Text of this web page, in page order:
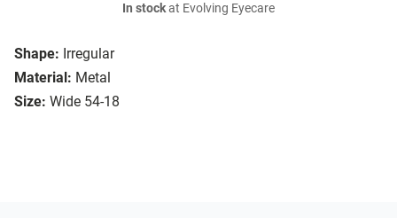
Shape: Irregular
Material: Metal
Size: Wide 54-18
In stockat Evolving Eyecare